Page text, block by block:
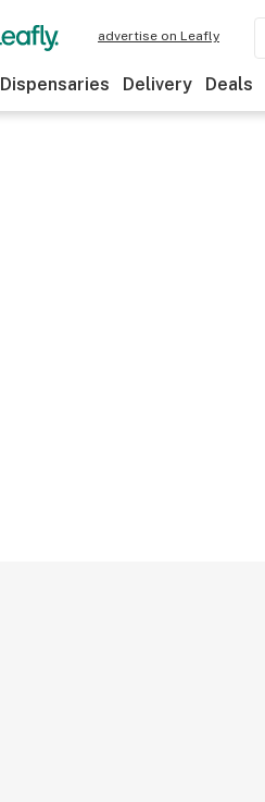
advertise on Leafly
Dispensaries Delivery Deals